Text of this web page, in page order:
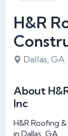
H&R
Dallas, GA
About
Inc
H&R Roofing
in Dallas, GA.